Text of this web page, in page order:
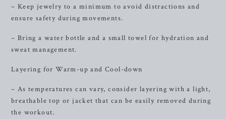
– Keep jewelry to a minimum to avoid distractions and
ensure safety during movements.
– Bring a water bottle and a small towel for hydration and
sweat management.
Layering for Warm-up and Cool-down
– As temperatures can vary, consider layering with a light,
breathable top or jacket that can be easily removed during
the workout.